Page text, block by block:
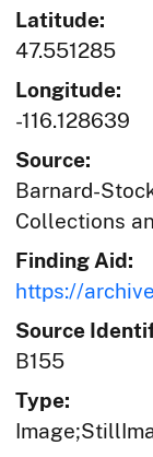
Latitude:
47.551285
Longitude:
-116.128639
Source:
Barnard-
Collections
Finding Aid:
https://
Source
B155
Type: